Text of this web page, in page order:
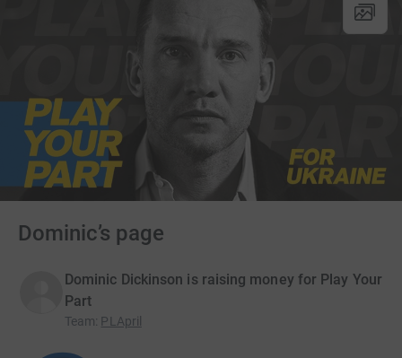
Dominic’s page
Dominic Dickinson is raising money for Play Your
Part
Team: PLApril